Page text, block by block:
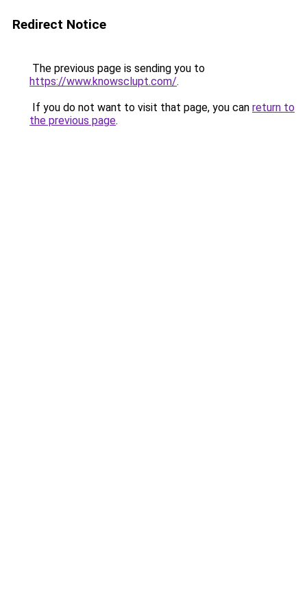
Redirect Notice
The previous page is sending you to
https://www.knowsclupt.com/.
If you do not want to visit that page, you can return to
the previous page.